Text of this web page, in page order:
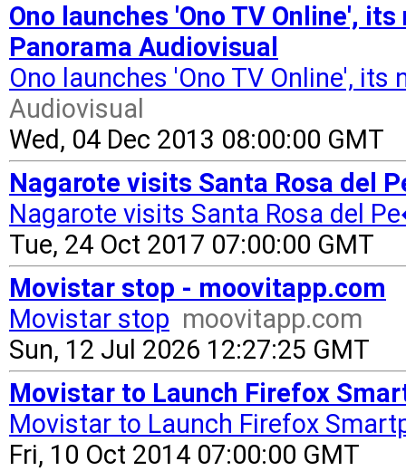
Ono launches 'Ono TV Online',
Panorama Audiovisual
Ono launches 'Ono TV Online',
Audiovisual
Wed, 04 Dec 2013 08:00:00 GMT
Nagarote visits Santa Rosa del
Nagarote visits Santa Rosa del
Tue, 24 Oct 2017 07:00:00 GMT
Movistar stop - moovitapp.com
Movistar stop moovitapp.com
Sun, 12 Jul 2026 12:27:25 GMT
Movistar to Launch Firefox
Movistar to Launch Firefox
Fri, 10 Oct 2014 07:00:00 GMT